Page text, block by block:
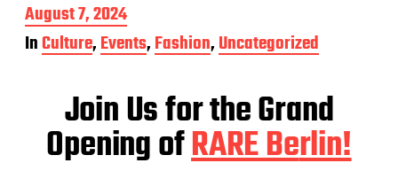
P
o
s
August 7, 2024
InCulture,Events,Fashion,Uncategorized
Join Us for the Grand
Opening ofRARE Berlin!